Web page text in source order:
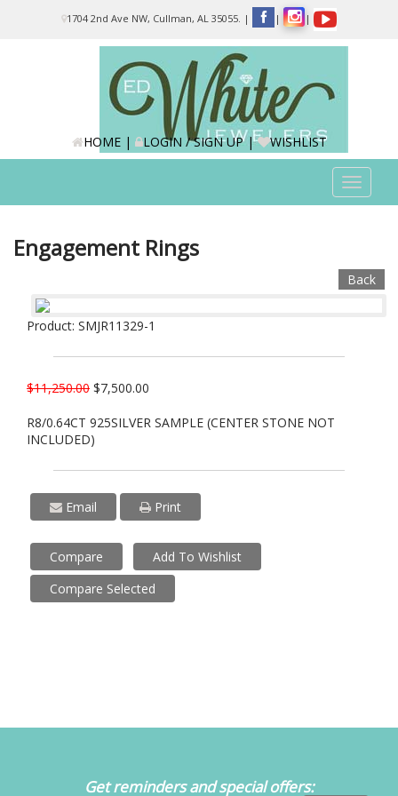
1704 2nd Ave NW, Cullman, AL 35055. | | |
HOME| LOGIN / SIGN UP| WISHLIST
Toggle
Engagement Rings
Back
Product: SMJR11329-1
$11,250.00 $7,500.00
R8/0.64CT 925SILVER SAMPLE (CENTER STONE NOT
INCLUDED)
Email Print
Compare
Add To Wishlist
Compare Selected
Get reminders and special offers: